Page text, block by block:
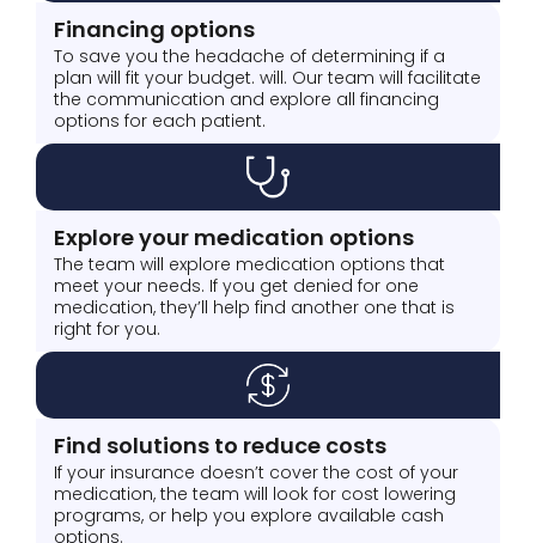
Financing options
To save you the headache of determining if a
plan will fit your budget. will. Our team will facilitate
the communication and explore all financing
options for each patient.
Explore your medication options
The team will explore medication options that
meet your needs. If you get denied for one
medication, they’ll help find another one that is
right for you.
Find solutions to reduce costs
If your insurance doesn’t cover the cost of your
medication, the team will look for cost lowering
programs, or help you explore available cash
options.